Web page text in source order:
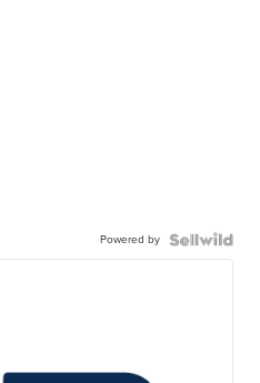
Powered by